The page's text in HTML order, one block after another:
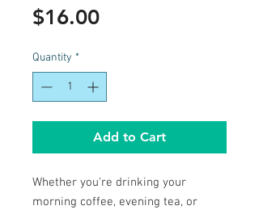
$16.00Price
Quantity *
Add to Cart
Whether you're drinking your
morning coffee, evening tea, or